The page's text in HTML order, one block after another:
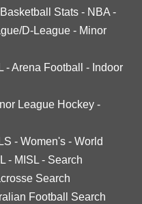
Basketball Stats - NBA -
D-League - Minor
-Arena Football - Indoor
League Hockey -
- Women's - World
- MISL - Search
Search
Football Search